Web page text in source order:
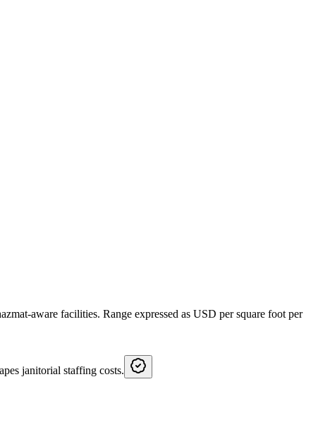
aware facilities. Range expressed as USD per square foot per
janitorial staffing costs.